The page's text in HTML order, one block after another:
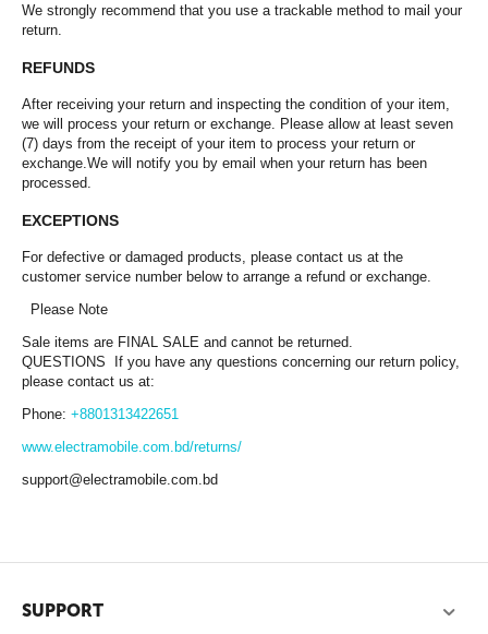
We strongly recommend that you use a trackable method to mail your
return.
REFUNDS
After receiving your return and inspecting the condition of your item,
we will process your return or exchange. Please allow at least seven
(7) days from the receipt of your item to process your return or
exchange.We will notify you by email when your return has been
processed.
EXCEPTIONS
For defective or damaged products, please contact us at the
customer service number below to arrange a refund or exchange.
Please Note
Sale items are FINAL SALE and cannot be returned.
QUESTIONS If you have any questions concerning our return policy,
please contact us at:
Phone:+8801313422651
www.electramobile.com.bd/returns/
support@electramobile.com.bd
SUPPORT